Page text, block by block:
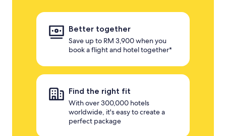
Better together
Save up to RM 3,900 when you
book a flight and hotel together*
Find the right fit
With over 300,000 hotels
worldwide, it's easy to create a
perfect package